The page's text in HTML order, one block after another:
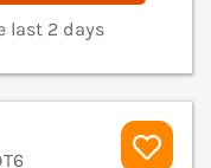
last 2 days